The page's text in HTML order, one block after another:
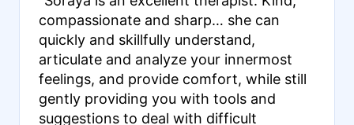
compassionate and sharp… she can
quickly and skillfully understand,
articulate and analyze your innermost
feelings, and provide comfort, while still
gently providing you with tools and
suggestions to deal with difficult